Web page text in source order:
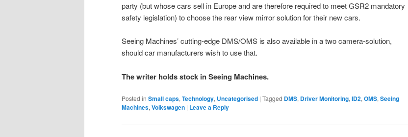
party (but whose cars sell in Europe and are therefore required to meet GSR2 mandatory
safety legislation) to choose the rear view mirror solution for their new cars.
Seeing Machines’ cutting-edge DMS/OMS is also available in a two camera-solution,
should car manufacturers wish to use that.
The writer holds stock in Seeing Machines.
Posted in Small caps, Technology, Uncategorised | Tagged DMS, Driver Monitoring, ID2, OMS, Seeing
Machines, Volkswagen | Leave a Reply